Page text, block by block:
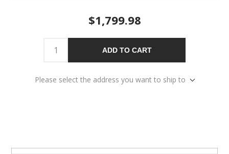
$1,799.98
ADD TO CART
Please select the address you want to ship to